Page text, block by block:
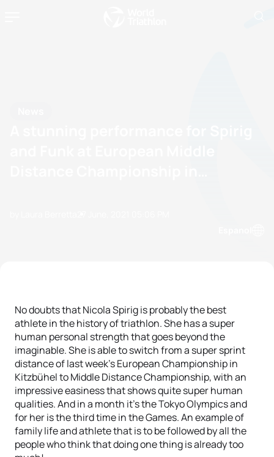
No doubts that Nicola Spirig is probably the best
athlete in the history of triathlon. She has a super
human personal strength that goes beyond the
imaginable. She is able to switch from a super sprint
distance of last week’s European Championship in
Kitzbühel to Middle Distance Championship, with an
impressive easiness that shows quite super human
qualities. And in a month it’s the Tokyo Olympics and
for her is the third time in the Games. An example of
family life and athlete that is to be followed by all the
people who think that doing one thing is already too